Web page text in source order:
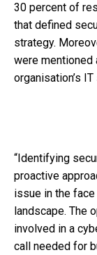
30 percent of
that defined
strategy.
were mentioned
organisation’s
“Identifying
proactive
issue in the
landscape. The
involved in a
call needed for